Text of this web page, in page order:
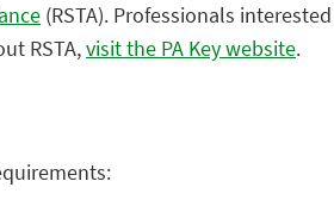
(RSTA). Professionals
RSTA,visit the PA Key website.